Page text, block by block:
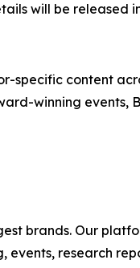
will be released
specific content
winning
brands. Our
research